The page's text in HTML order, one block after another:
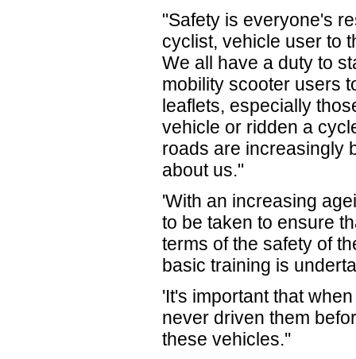
"Safety is everyone's
cyclist, vehicle user to
We all have a duty to
mobility scooter users
leaflets, especially
vehicle or ridden a
roads are increasingly
about us."
'With an increasing
to be taken to ensure
terms of the safety of
basic training is
'It's important that
never driven them
these vehicles.''